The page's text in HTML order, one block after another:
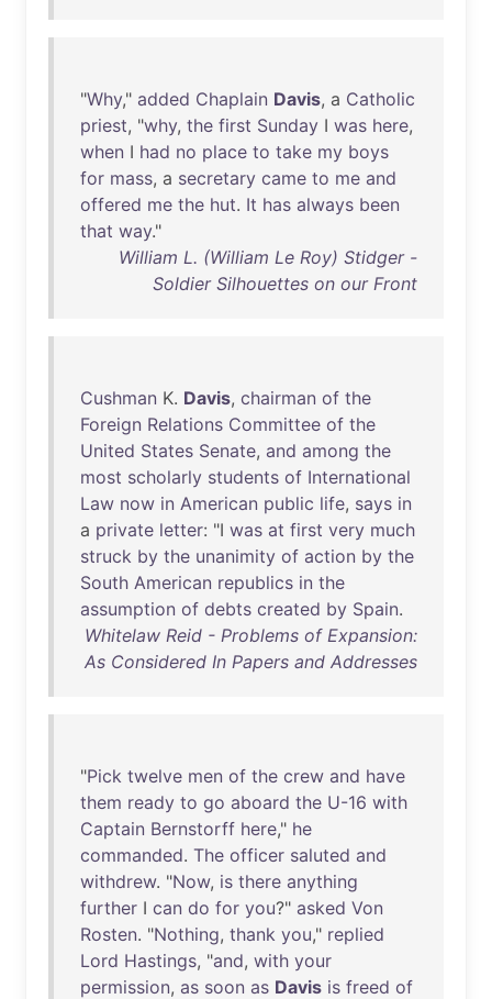
"Why," added Chaplain Davis, a Catholic
priest, "why, the first Sunday I was here,
when I had no place to take my boys
for mass, a secretary came to me and
offered me the hut. It has always been
that way."
William L. (William Le Roy) Stidger -
Soldier Silhouettes on our Front
Cushman K. Davis, chairman of the
Foreign Relations Committee of the
United States Senate, and among the
most scholarly students of International
Law now in American public life, says in
a private letter: "I was at first very much
struck by the unanimity of action by the
South American republics in the
assumption of debts created by Spain.
Whitelaw Reid - Problems of Expansion:
As Considered In Papers and Addresses
"Pick twelve men of the crew and have
them ready to go aboard the U-16 with
Captain Bernstorff here," he
commanded. The officer saluted and
withdrew. "Now, is there anything
further I can do for you?" asked Von
Rosten. "Nothing, thank you," replied
Lord Hastings, "and, with your
permission, as soon as Davis is freed of